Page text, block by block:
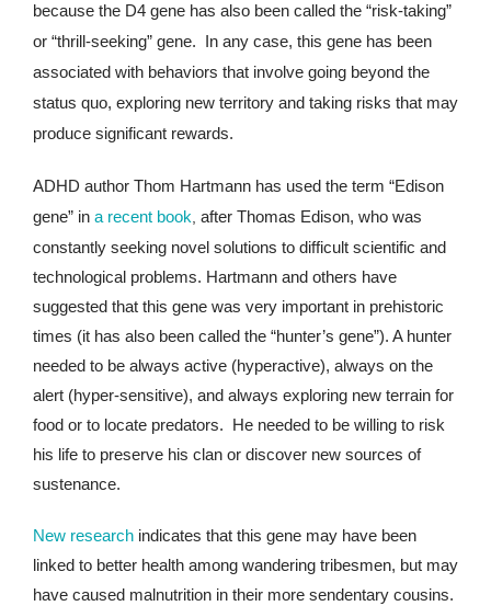
because the D4 gene has also been called the “risk-taking”
or “thrill-seeking” gene. In any case, this gene has been
associated with behaviors that involve going beyond the
status quo, exploring new territory and taking risks that may
produce significant rewards.
ADHD author Thom Hartmann has used the term “Edison
gene” in a recent book, after Thomas Edison, who was
constantly seeking novel solutions to difficult scientific and
technological problems. Hartmann and others have
suggested that this gene was very important in prehistoric
times (it has also been called the “hunter’s gene”). A hunter
needed to be always active (hyperactive), always on the
alert (hyper-sensitive), and always exploring new terrain for
food or to locate predators. He needed to be willing to risk
his life to preserve his clan or discover new sources of
sustenance.
New research indicates that this gene may have been
linked to better health among wandering tribesmen, but may
have caused malnutrition in their more sendentary cousins.